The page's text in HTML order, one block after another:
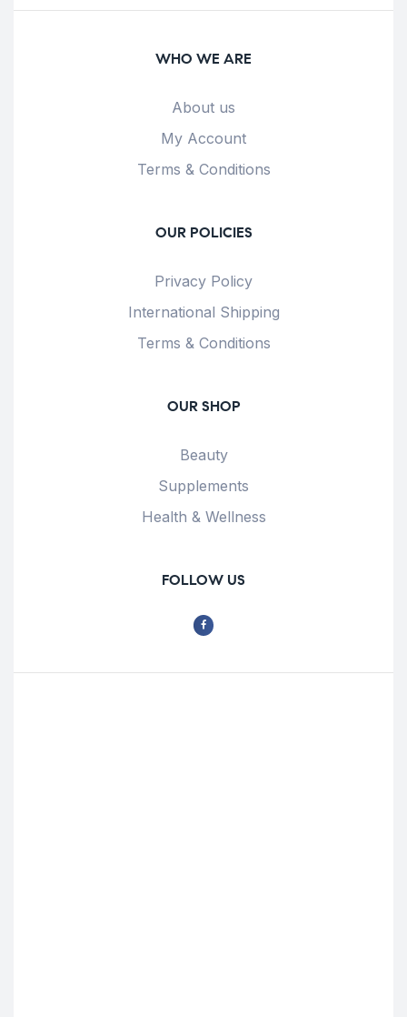
WHO WE ARE
About us
My Account
Terms & Conditions
OUR POLICIES
Privacy Policy
International Shipping
Terms & Conditions
OUR SHOP
Beauty
Supplements
Health & Wellness
FOLLOW US